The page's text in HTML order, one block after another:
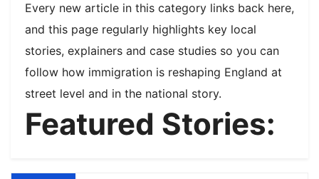
Every new article in this category links back here,
and this page regularly highlights key local
stories, explainers and case studies so you can
follow how immigration is reshaping England at
street level and in the national story.​
Featured Stories: